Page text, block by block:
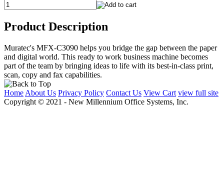
Product Description
Muratec's MFX-C3090 helps you bridge the gap between the paper
and digital world. This ready to work business machine becomes
part of the team by bringing ideas to life with its best-in-class print,
scan, copy and fax capabilities.
Home About Us Privacy Policy Contact Us View Cart view full site
Copyright © 2021 - New Millennium Office Systems, Inc.